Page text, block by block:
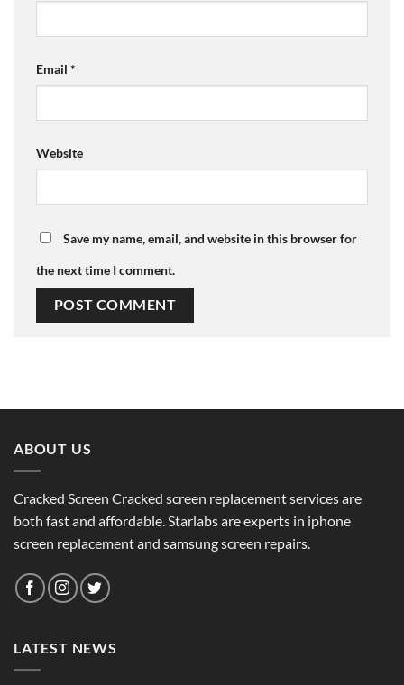
Email *
Website
Save my name, email, and website in this browser for
the next time I comment.
ABOUT US
Cracked Screen Cracked screen replacement services are
both fast and affordable. Starlabs are experts in iphone
screen replacement and samsung screen repairs.
LATEST NEWS